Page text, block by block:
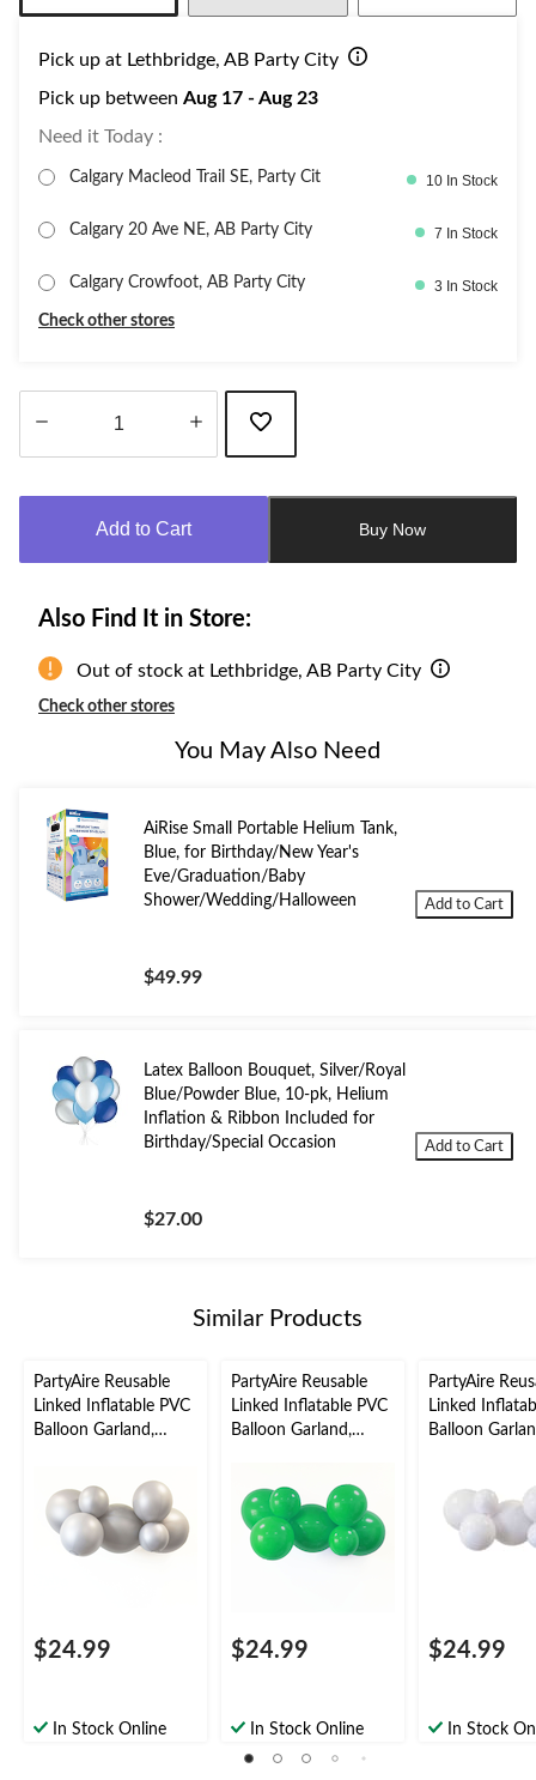
Pick up at Lethbridge, AB Party City
Pick up between Aug 17 - Aug 23
Need it Today :
Calgary Macleod Trail SE, Party Cit 10 In Stock
Calgary 20 Ave NE, AB Party City 7 In Stock
Calgary Crowfoot, AB Party City 3 In Stock
Check other stores
Add to Cart Buy Now
Also Find It in Store:
Out of stock at Lethbridge, AB Party City
Check other stores
You May Also Need
AiRise Small Portable Helium Tank,
Blue, for Birthday/New Year's
Eve/Graduation/Baby
Shower/Wedding/Halloween
$49.99
Add to Cart
Latex Balloon Bouquet, Silver/Royal
Blue/Powder Blue, 10-pk, Helium
Inflation & Ribbon Included for
Birthday/Special Occasion
$27.00
Add to Cart
Similar Products
PartyAire Reusable
Linked Inflatable PVC
Balloon Garland,
$24.99
In Stock Online
PartyAire Reusable
Linked Inflatable PVC
Balloon Garland,
$24.99
In Stock Online
PartyAire
Linked
Balloon
$24.99
In Stock